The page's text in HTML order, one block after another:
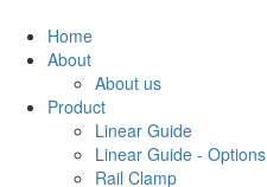
Home
About
About us
Product
Linear Guide
Linear Guide - Options
Rail Clamp